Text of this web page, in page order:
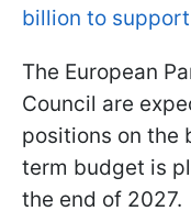
billion to
The European
Council are
positions on the
term budget is
the end of 2027.